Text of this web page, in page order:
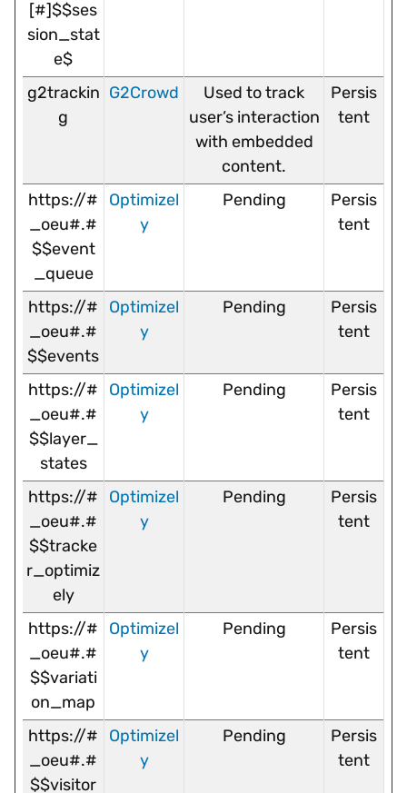
[#]$$ses
sion_stat
e$
g2trackin
g
G2Crowd
Used to track
user’s interaction
with embedded
content.
Persis
tent
https://#
_oeu#.#
$$event
_queue
Optimizel
y
Pending
Persis
tent
https://#
_oeu#.#
$$events
Optimizel
y
Pending
Persis
tent
https://#
_oeu#.#
$$layer_
states
Optimizel
y
Pending
Persis
tent
https://#
_oeu#.#
$$tracke
r_optimiz
ely
Optimizel
y
Pending
Persis
tent
https://#
_oeu#.#
$$variati
on_map
Optimizel
y
Pending
Persis
tent
https://#
_oeu#.#
$$visitor
Optimizel
y
Pending
Persis
tent